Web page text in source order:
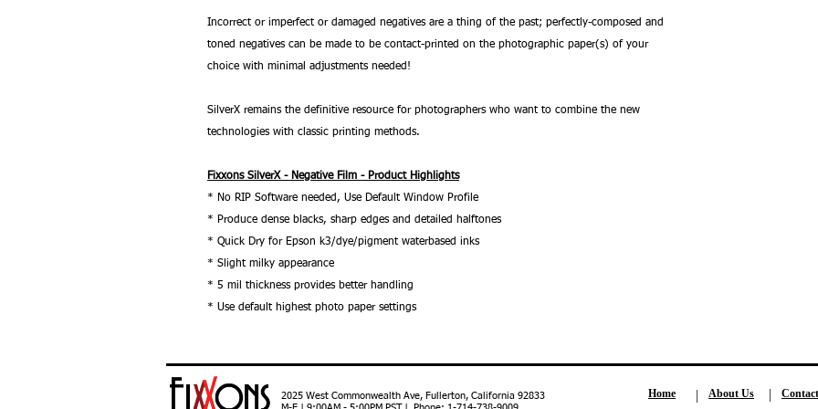
Incorrect or imperfect or damaged negatives are a thing of the past; perfectly-composed and
toned negatives can be made to be contact-printed on the photographic paper(s) of your
choice with minimal adjustments needed!
SilverX remains the definitive resource for photographers who want to combine the new
technologies with classic printing methods.
Fixxons SilverX - Negative Film - Product Highlights
* No RIP Software needed, Use Default Window Profile
* Produce dense blacks, sharp edges and detailed halftones
* Quick Dry for Epson k3/dye/pigment waterbased inks
* Slight milky appearance
* 5 mil thickness provides better handling
* Use default highest photo paper settings
2025 West Commonwealth Ave, Fullerton, California 92833
Home About Us